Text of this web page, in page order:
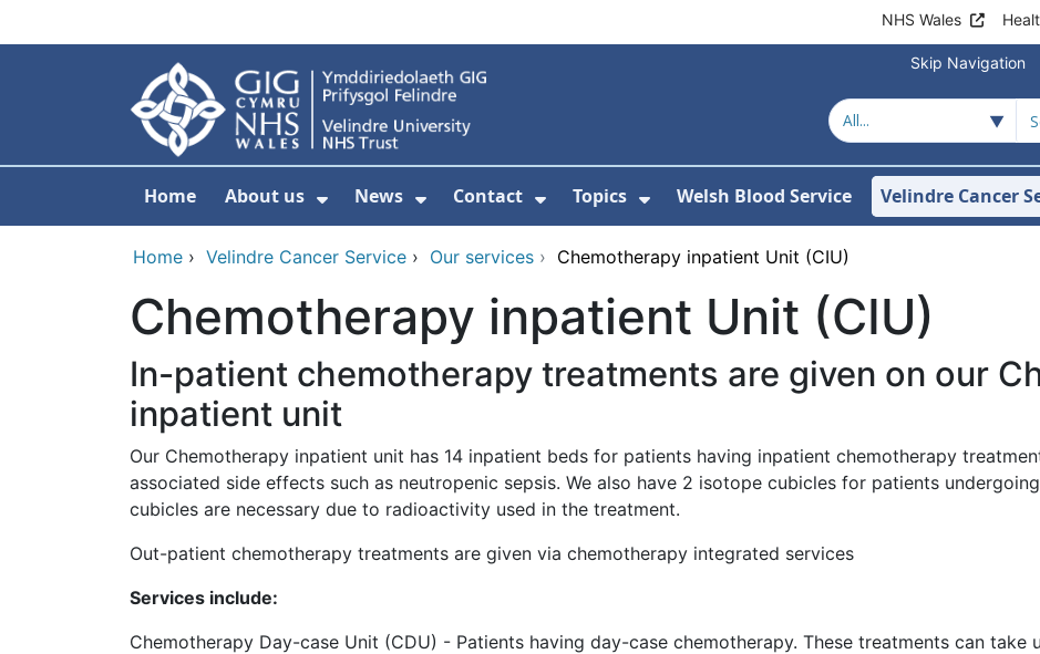
NHS Wales
Skip Navigation
Home About us
Show Submenu For About us
News
Show Submenu For News
Contact
Show Submenu For Contact
Topics
Show Submenu For Topics
Welsh Blood Service Velindre Cancer
Home › Velindre Cancer Service › Our services › Chemotherapy inpatient Unit (CIU)
Chemotherapy inpatient Unit (CIU)
In-patient chemotherapy treatments are given on our
inpatient unit
Our Chemotherapy inpatient unit has 14 inpatient beds for patients having inpatient chemotherapy
associated side effects such as neutropenic sepsis. We also have 2 isotope cubicles for patients
cubicles are necessary due to radioactivity used in the treatment.
Out-patient chemotherapy treatments are given via chemotherapy integrated services
Services include:
Chemotherapy Day-case Unit (CDU) - Patients having day-case chemotherapy. These treatments can take